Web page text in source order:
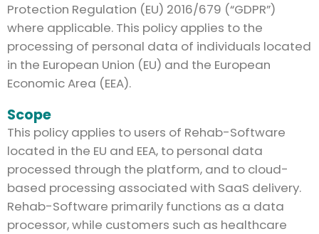
Protection Regulation (EU) 2016/679 (“GDPR”)
where applicable. This policy applies to the
processing of personal data of individuals located
in the European Union (EU) and the European
Economic Area (EEA).
Scope
This policy applies to users of Rehab-Software
located in the EU and EEA, to personal data
processed through the platform, and to cloud-
based processing associated with SaaS delivery.
Rehab-Software primarily functions as a data
processor, while customers such as healthcare